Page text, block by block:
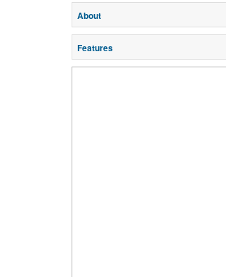
About
Features